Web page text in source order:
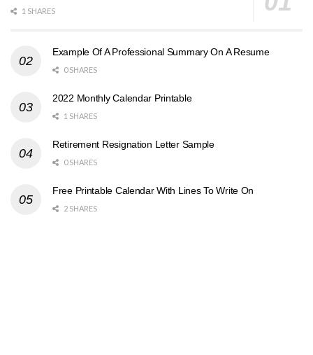
1 SHARES
Example Of A Professional Summary On A Resume
0 SHARES
2022 Monthly Calendar Printable
1 SHARES
Retirement Resignation Letter Sample
0 SHARES
Free Printable Calendar With Lines To Write On
2 SHARES